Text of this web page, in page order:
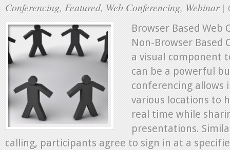
Conferencing, Featured, Web Conferencing, Webinar |
Browser Based Web
Non-Browser Based
a visual component
can be a powerful
conferencing allows
various locations to
real time while
presentations.
calling, participants agree to sign in at a